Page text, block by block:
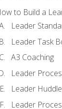
to Build a
Leader
Leader Task
A3 Coaching
Leader
Leader
Leader